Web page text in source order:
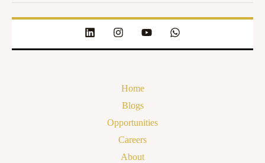
Home
Blogs
Opportunities
Careers
About